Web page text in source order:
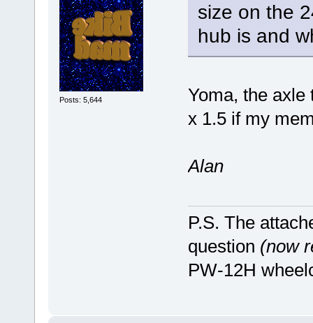
Posts: 5,644
size on the
hub is and
Yoma, the axle
x 1.5 if my
Alan
P.S. The
question (now
PW-12H